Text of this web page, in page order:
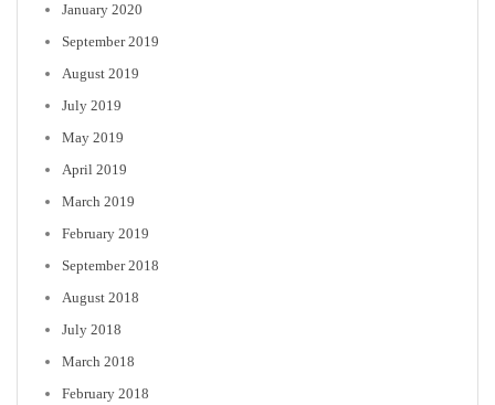
January 2020
September 2019
August 2019
July 2019
May 2019
April 2019
March 2019
February 2019
September 2018
August 2018
July 2018
March 2018
February 2018